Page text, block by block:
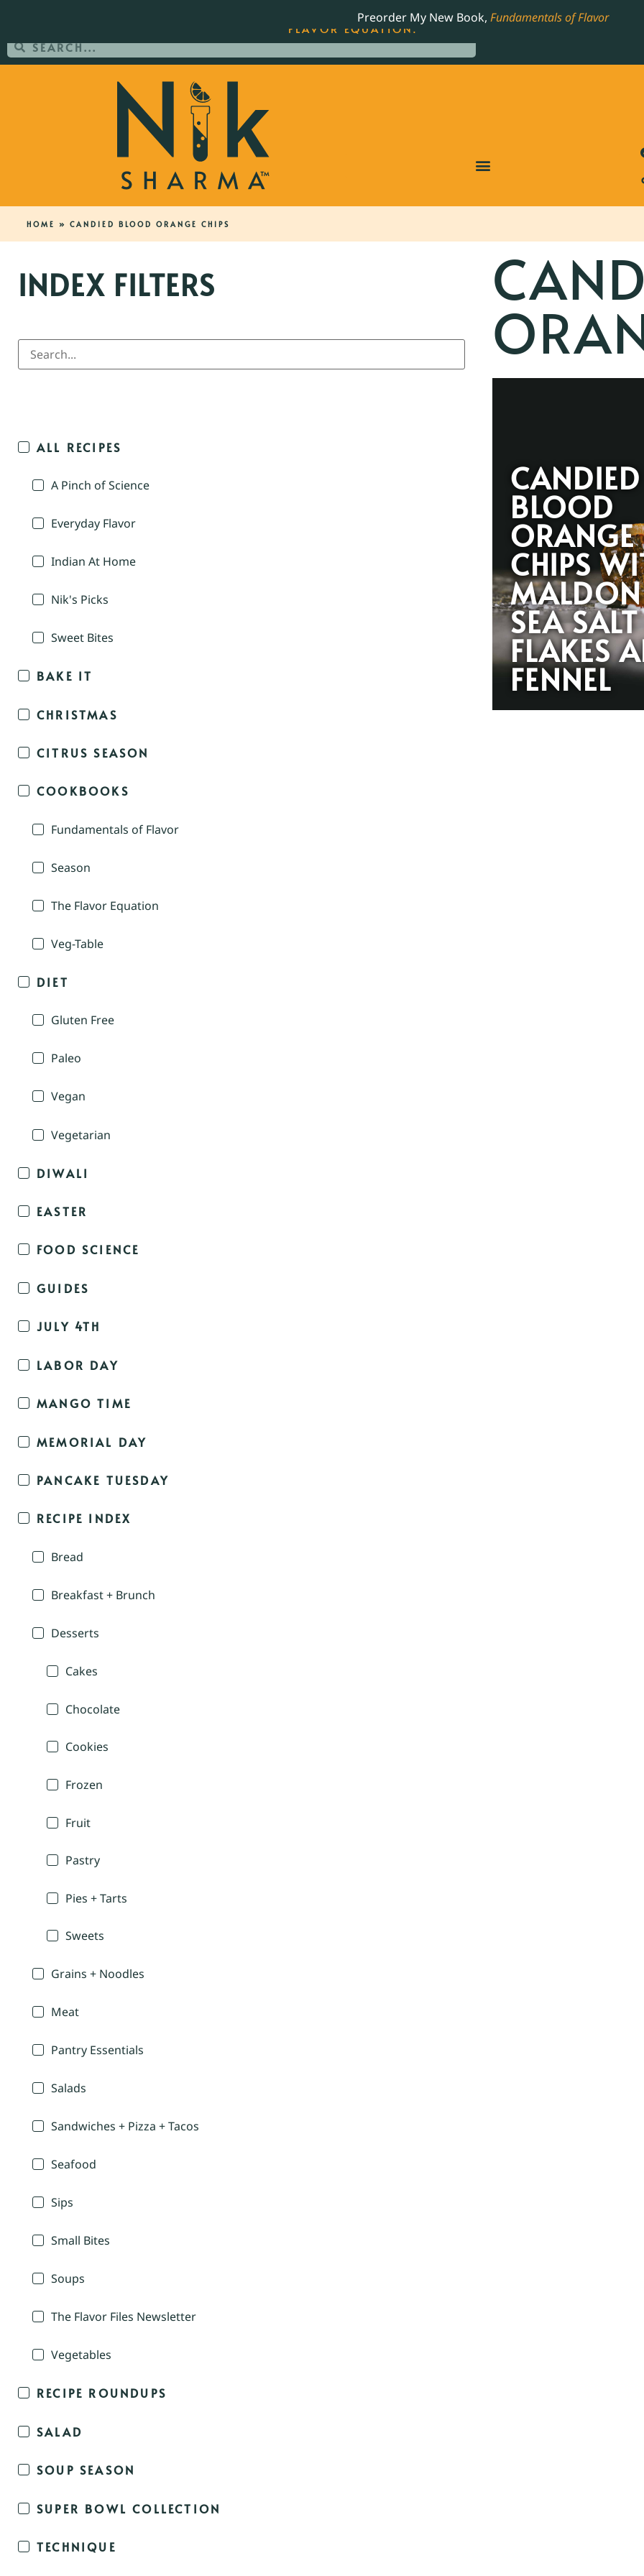
Preorder My New Book, Fundamentals of Flavor
HOME » CANDIED BLOOD ORANGE CHIPS
INDEX FILTERS
ALL RECIPES
A Pinch of Science
Everyday Flavor
Indian At Home
Nik's Picks
Sweet Bites
BAKE IT
CHRISTMAS
CITRUS SEASON
COOKBOOKS
Fundamentals of Flavor
Season
The Flavor Equation
Veg-Table
DIET
Gluten Free
Paleo
Vegan
Vegetarian
DIWALI
EASTER
FOOD SCIENCE
GUIDES
JULY 4TH
LABOR DAY
MANGO TIME
MEMORIAL DAY
PANCAKE TUESDAY
RECIPE INDEX
Bread
Breakfast + Brunch
Desserts
Cakes
Chocolate
Cookies
Frozen
Fruit
Pastry
Pies + Tarts
Sweets
Grains + Noodles
Meat
Pantry Essentials
Salads
Sandwiches + Pizza + Tacos
Seafood
Sips
Small Bites
Soups
The Flavor Files Newsletter
Vegetables
RECIPE ROUNDUPS
SALAD
SOUP SEASON
SUPER BOWL COLLECTION
TECHNIQUE
CANDIED
BLOOD
ORANGE
CHIPS
MALDON
SEA SALT
FLAKES
FENNEL
ORDER YOUR COPY OF THE BEST-SELLING JAMES BEARD NOMINATED COOKBOOK, THE
FLAVOR EQUATION.